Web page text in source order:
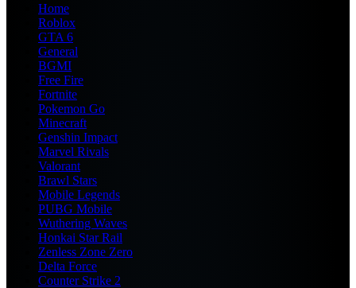
Home
Roblox
GTA 6
General
BGMI
Free Fire
Fortnite
Pokemon Go
Minecraft
Genshin Impact
Marvel Rivals
Valorant
Brawl Stars
Mobile Legends
PUBG Mobile
Wuthering Waves
Honkai Star Rail
Zenless Zone Zero
Delta Force
Counter Strike 2